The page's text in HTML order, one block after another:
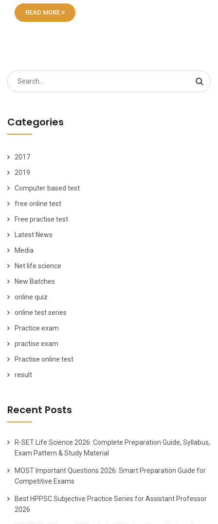
READ MORE
Search
for:
Categories
2017
2019
Computer based test
free online test
Free practise test
Latest News
Media
Net life science
New Batches
online quiz
online test series
Practice exam
practise exam
Practise online test
result
Recent Posts
R-SET Life Science 2026: Complete Preparation Guide, Syllabus,
Exam Pattern & Study Material
MOST Important Questions 2026: Smart Preparation Guide for
Competitive Exams
Best HPPSC Subjective Practice Series for Assistant Professor
2026